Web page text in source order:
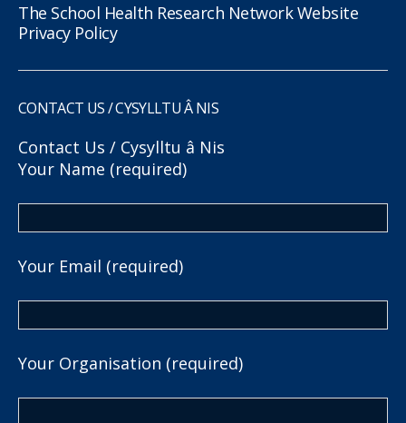
The School Health Research Network Website
Privacy Policy
CONTACT US / CYSYLLTU Â NIS
Contact Us / Cysylltu â Nis
Your Name (required)
Your Email (required)
Your Organisation (required)